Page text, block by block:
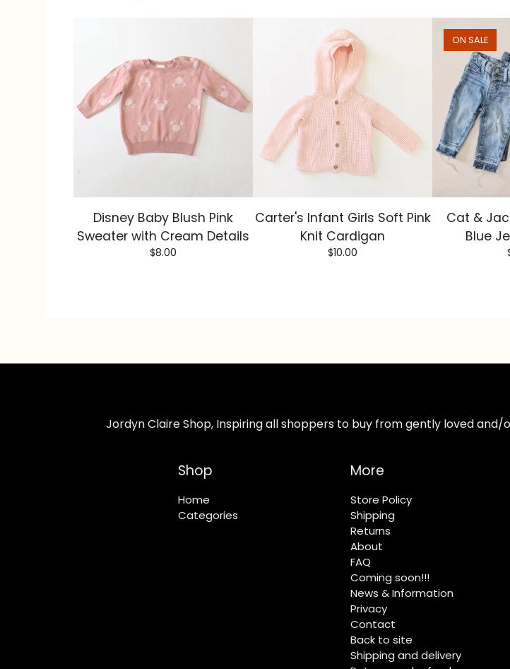
Disney Baby Blush Pink
Sweater with Cream Details
$8.00
Carter's Infant Girls Soft Pink
Knit Cardigan
$10.00
ON SALE
Cat &
Blue
Jordyn Claire Shop, Inspiring all shoppers to buy from gently loved
Shop
Home
Categories
More
Store Policy
Shipping
Returns
About
FAQ
Coming soon!!!
News & Information
Privacy
Contact
Back to site
Shipping and delivery